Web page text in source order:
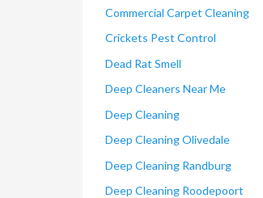
Commercial Carpet Cleaning
Crickets Pest Control
Dead Rat Smell
Deep Cleaners Near Me
Deep Cleaning
Deep Cleaning Olivedale
Deep Cleaning Randburg
Deep Cleaning Roodepoort